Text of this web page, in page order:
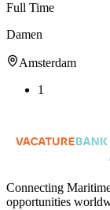
Full Time
Damen
Amsterdam
1
Connecting
opportunities